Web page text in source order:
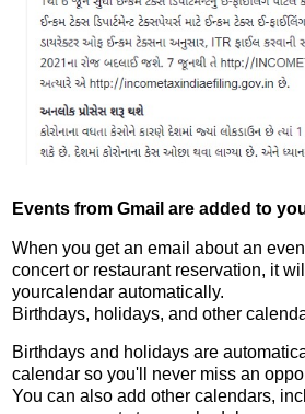
Events from Gmail are added to
When you get an email about an
concert or restaurant reservation, it
yourcalendar automatically.
Birthdays, holidays, and other
Birthdays and holidays are
calendar so you'll never miss an
You can also add other calendars,